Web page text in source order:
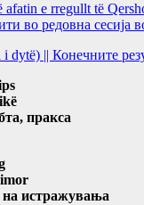
e rregullt të
редовна сесија во
dytë) || Конечните
пракса
на истражувања